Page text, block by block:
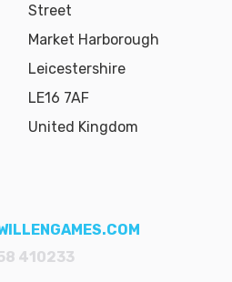
Street
Market Harborough
Leicestershire
LE16 7AF
United Kingdom
410233